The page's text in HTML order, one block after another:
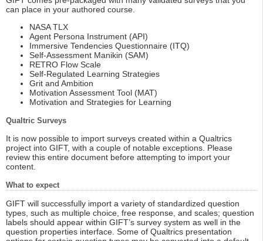
can place in your authored course.
NASA TLX
Agent Persona Instrument (API)
Immersive Tendencies Questionnaire (ITQ)
Self-Assessment Manikin (SAM)
RETRO Flow Scale
Self-Regulated Learning Strategies
Grit and Ambition
Motivation Assessment Tool (MAT)
Motivation and Strategies for Learning
Qualtric Surveys
It is now possible to import surveys created within a Qualtrics
project into GIFT, with a couple of notable exceptions. Please
review this entire document before attempting to import your
content.
What to expect
GIFT will successfully import a variety of standardized question
types, such as multiple choice, free response, and scales; question
labels should appear within GIFT’s survey system as well in the
question properties interface. Some of Qualtrics presentation